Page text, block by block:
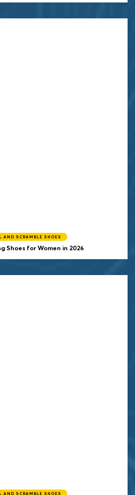
AND SCRAMBLE SHOES
Shoes for Women in 2026
AND SCRAMBLE SHOES